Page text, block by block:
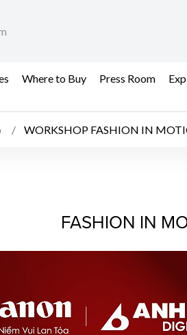
Where to Buy Press Room
WORKSHOP FASHION IN
IN
FASHION IN